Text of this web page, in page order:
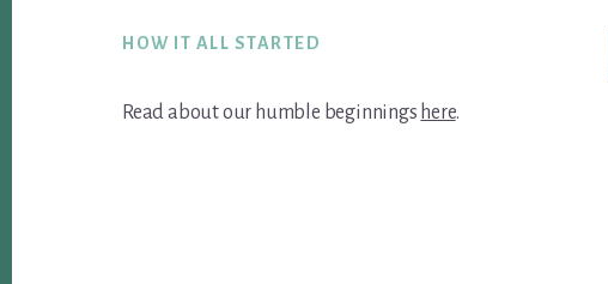
FooterHOW IT ALL STARTED
Read about our humble beginnings here.